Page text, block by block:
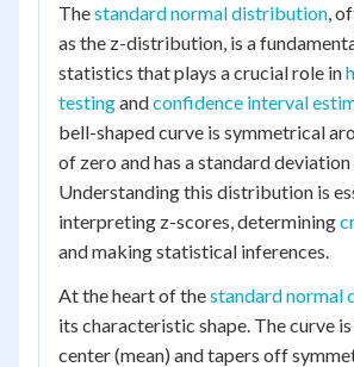
Thestandard normal distribution,
as the z-distribution, is a
statistics that plays a crucial role in
testingandconfidence interval
bell-shaped curve is symmetrical
of zero and has a standard deviation
Understanding this distribution is
interpreting z-scores, determining
and making statistical inferences.
At the heart of thestandard normal
its characteristic shape. The curve
center (mean) and tapers off